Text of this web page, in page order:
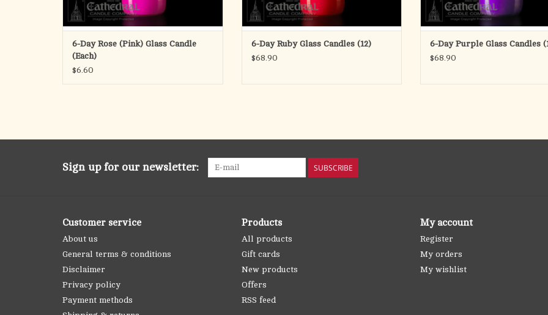
6-Day Rose (Pink) Glass Candle
(Each)
$6.60
6-Day Ruby Glass Candles (12)
$68.90
6-Day Purple Glass Candles
$68.90
Sign up for our newsletter: SUBSCRIBE
Customer service
About us
General terms & conditions
Disclaimer
Privacy policy
Payment methods
Products
All products
Gift cards
New products
Offers
RSS feed
My account
Register
My orders
My wishlist